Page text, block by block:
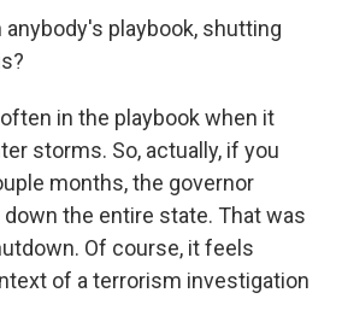
anybody's playbook, shutting
often in the playbook when it
storms. So, actually, if you
months, the governor
the entire state. That was
Of course, it feels
of a terrorism investigation